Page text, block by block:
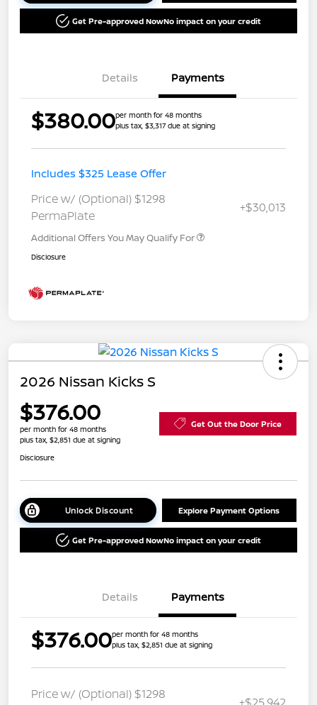
Get Pre-approved NowNo impact on your credit
Details Payments
$380.00per month for 48 months
plus tax, $3,317 due at signing
Includes $325 Lease Offer
Price w/ (Optional) $1298
PermaPlate
+$30,013
Additional Offers You May Qualify For
Disclosure
2026 Nissan Kicks S
$376.00
per month for 48 months
plus tax, $2,851 due at signing
Get Out the Door Price
Disclosure
Unlock Discount Explore Payment Options
Get Pre-approved NowNo impact on your credit
Details Payments
$376.00per month for 48 months
plus tax, $2,851 due at signing
Price w/ (Optional) $1298